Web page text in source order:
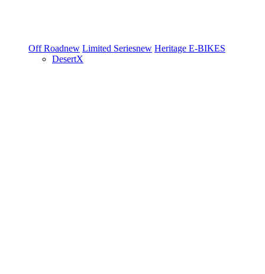
Off Roadnew Limited Seriesnew Heritage E-BIKES
DesertX